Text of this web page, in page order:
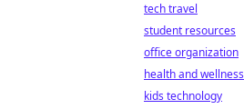
tech travel
student resources
office organization
health and wellness
kids technology